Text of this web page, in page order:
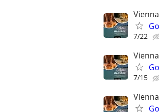
Vienna
7/22
Vienna
7/15
Vienna